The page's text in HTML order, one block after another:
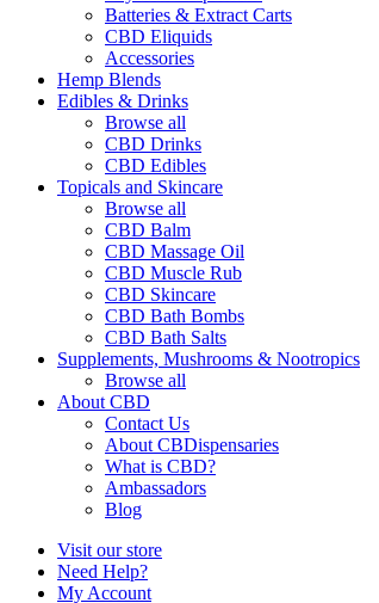
Batteries & Extract Carts
CBD Eliquids
Accessories
Hemp Blends
Edibles & Drinks
Browse all
CBD Drinks
CBD Edibles
Topicals and Skincare
Browse all
CBD Balm
CBD Massage Oil
CBD Muscle Rub
CBD Skincare
CBD Bath Bombs
CBD Bath Salts
Supplements, Mushrooms & Nootropics
Browse all
About CBD
Contact Us
About CBDispensaries
What is CBD?
Ambassadors
Blog
Visit our store
Need Help?
My Account